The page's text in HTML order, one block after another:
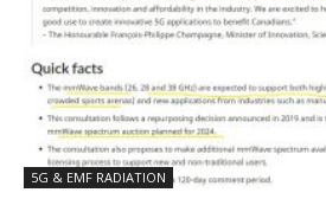
5G & EMF RADIATION